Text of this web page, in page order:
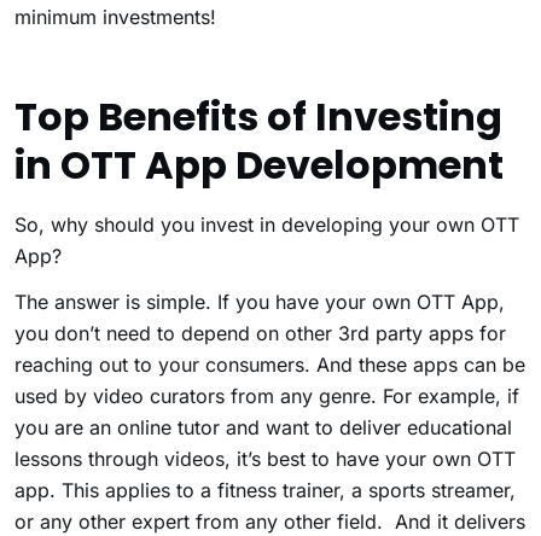
minimum investments!
Top Benefits of Investing
in OTT App Development
So, why should you invest in developing your own OTT
App?
The answer is simple. If you have your own OTT App,
you don’t need to depend on other 3rd party apps for
reaching out to your consumers. And these apps can be
used by video curators from any genre. For example, if
you are an online tutor and want to deliver educational
lessons through videos, it’s best to have your own OTT
app. This applies to a fitness trainer, a sports streamer,
or any other expert from any other field. And it delivers